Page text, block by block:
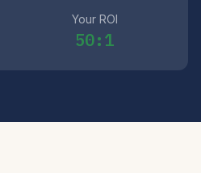
Your ROI
50:1